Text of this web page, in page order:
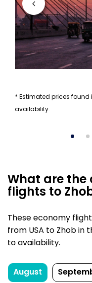
* Estimated prices found
availability.
What are
flights to
These economy
from USA to Zhob in
to availability.
August